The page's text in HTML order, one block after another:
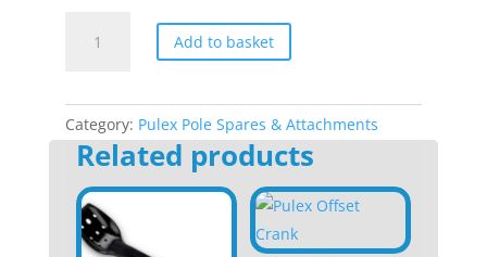
Add to basket
Category: Pulex Pole Spares & Attachments
Related products